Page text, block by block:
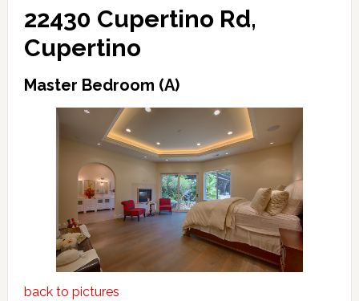
22430 Cupertino Rd,
Cupertino
Master Bedroom (A)
back to pictures